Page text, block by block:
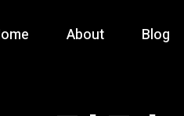
About Blog